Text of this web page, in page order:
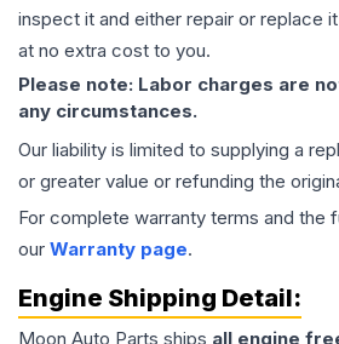
inspect it and either repair or replace
at no extra cost to you.
Please note: Labor charges are
any circumstances.
Our liability is limited to supplying a
or greater value or refunding the
For complete warranty terms and the
our Warranty page.
Engine Shipping Detail:
Moon Auto Parts ships all engine